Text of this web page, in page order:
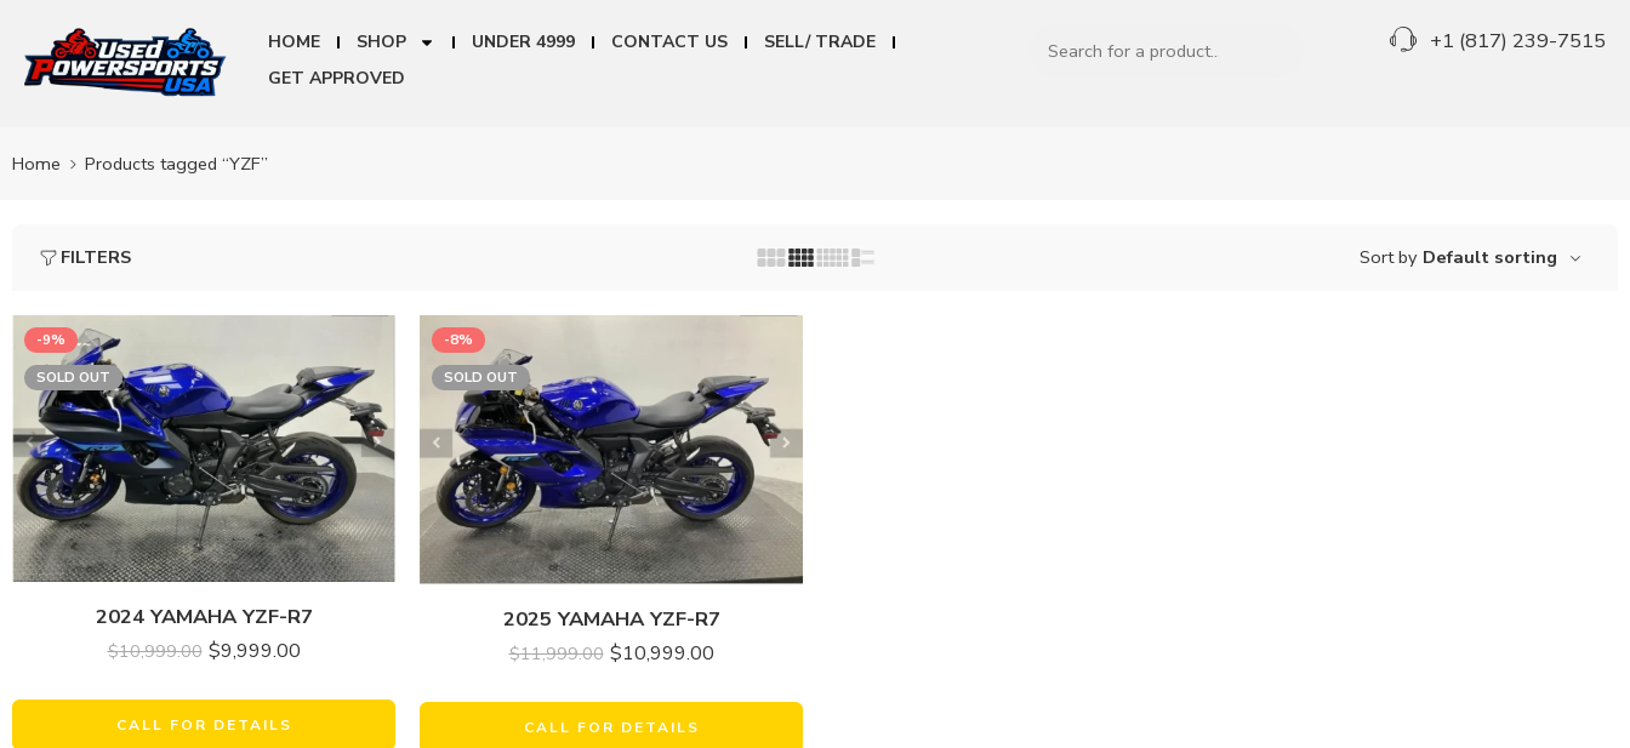
HOME SHOP UNDER 4999 CONTACT US
SELL/ TRADE
GET APPROVED
+1 (817) 239-7515
Home Products tagged “YZF”
FILTERS Sort by Default sorting
-9%
SOLD OUT
2024 YAMAHA YZF-R7
$10,999.00 $9,999.00
CALL FOR DETAILS
-8%
SOLD OUT
2025 YAMAHA YZF-R7
$11,999.00 $10,999.00
CALL FOR DETAILS